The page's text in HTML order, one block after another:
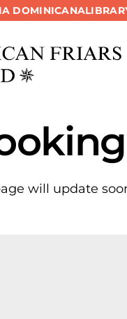
DOMINICANA
will update